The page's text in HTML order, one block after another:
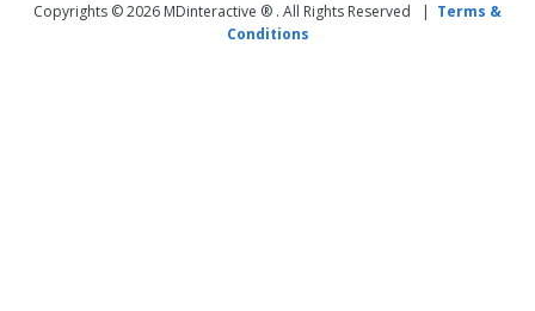
Copyrights © 2026 MDinteractive ® . All Rights Reserved | Terms &
Conditions